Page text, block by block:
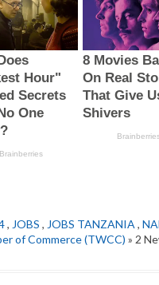
, JOBS , JOBS TANZANIA ,
of Commerce (TWCC) » 2